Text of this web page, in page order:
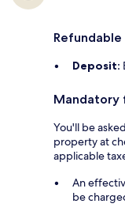
Deposit:
Mandatory
You'll be
property at
applicable
An
be